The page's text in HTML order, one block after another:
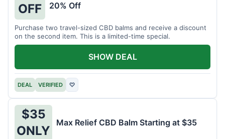
OFF
20% Off
Purchase two travel-sized CBD balms and receive a discount
on the second item. This is a limited-time special.
DEAL VERIFIED ♡
SHOW DEAL
$35
ONLY
Max Relief CBD Balm Starting at $35